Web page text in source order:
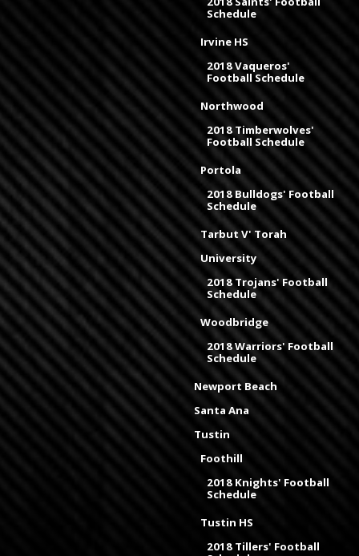
Schedule
Irvine HS
2018 Vaqueros'
Football Schedule
Northwood
2018 Timberwolves'
Football Schedule
Portola
2018 Bulldogs' Football
Schedule
Tarbut V' Torah
University
2018 Trojans' Football
Schedule
Woodbridge
2018 Warriors' Football
Schedule
Newport Beach
Santa Ana
Tustin
Foothill
2018 Knights' Football
Schedule
Tustin HS
2018 Tillers' Football